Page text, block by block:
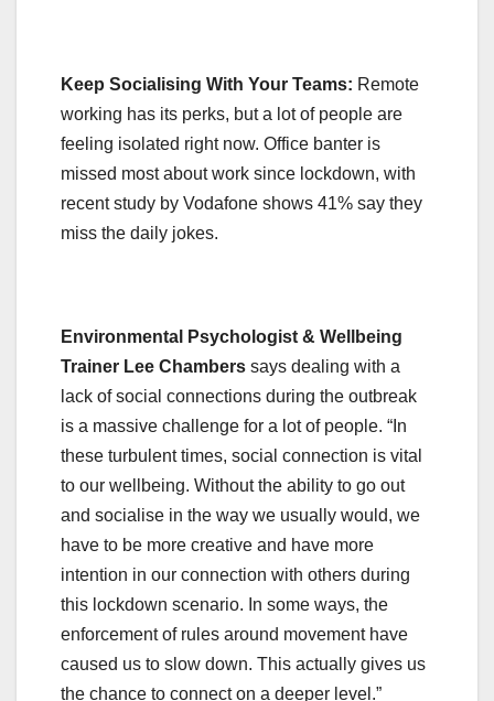
Keep Socialising With Your Teams: Remote
working has its perks, but a lot of people are
feeling isolated right now. Office banter is
missed most about work since lockdown, with
recent study by Vodafone shows 41% say they
miss the daily jokes.
Environmental Psychologist & Wellbeing
Trainer Lee Chambers says dealing with a
lack of social connections during the outbreak
is a massive challenge for a lot of people. “In
these turbulent times, social connection is vital
to our wellbeing. Without the ability to go out
and socialise in the way we usually would, we
have to be more creative and have more
intention in our connection with others during
this lockdown scenario. In some ways, the
enforcement of rules around movement have
caused us to slow down. This actually gives us
the chance to connect on a deeper level.”